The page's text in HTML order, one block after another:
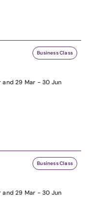
Business Class
and 29 Mar - 30 Jun
Business Class
and 29 Mar - 30 Jun